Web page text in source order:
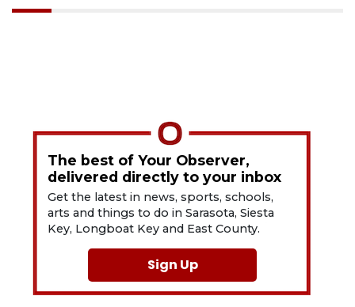
The best of Your Observer,
delivered directly to your inbox
Get the latest in news, sports, schools,
arts and things to do in Sarasota, Siesta
Key, Longboat Key and East County.
Sign Up